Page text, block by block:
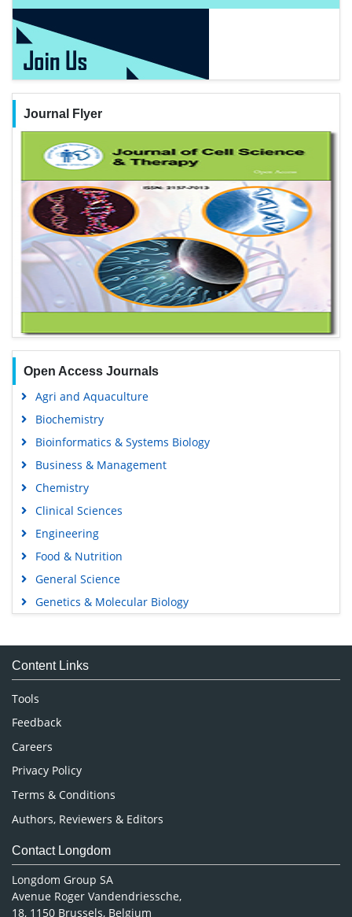
Journal Flyer
Open Access Journals
Agri and Aquaculture
Biochemistry
Bioinformatics & Systems Biology
Business & Management
Chemistry
Clinical Sciences
Engineering
Food & Nutrition
General Science
Genetics & Molecular Biology
Medical Sciences
Neuroscience & Psychology
Nursing & Health Care
Pharmaceutical Sciences
Content Links
Tools
Feedback
Careers
Privacy Policy
Terms & Conditions
Authors, Reviewers & Editors
Contact Longdom
Longdom Group SA
Avenue Roger Vandendriessche,
18, 1150 Brussels, Belgium